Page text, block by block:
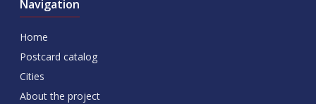
Navigation
Home
Postcard catalog
Cities
About the project